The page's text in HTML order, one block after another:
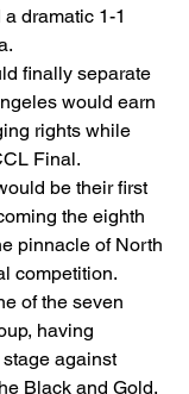
dramatic 1-1
finally separate
would earn
rights while
Final.
be their first
the eighth
pinnacle of North
competition.
of the seven
having
against
Black and Gold,